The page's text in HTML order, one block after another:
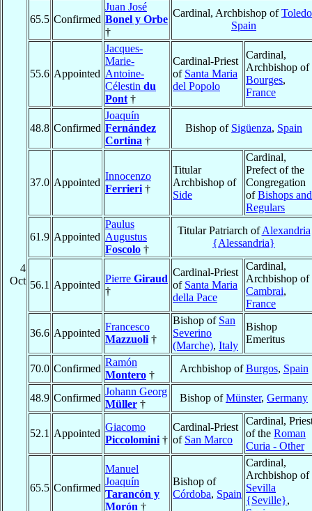
4
Oct
65.5 Confirmed
Juan José
Bonel y Orbe
†
Cardinal, Archbishop ofToledo
Spain
55.6 Appointed
Jacques-
Marie-
Antoine-
Célestin du
Pont †
Cardinal-Priest
of Santa Maria
del Popolo
Cardinal,
Archbishop of
Bourges,
France
48.8 Confirmed
Joaquín
Fernández
Cortina †
Bishop of Sigüenza, Spain
37.0 Appointed
Innocenzo
Ferrieri †
Titular
Archbishop of
Side
Cardinal,
Prefect of the
Congregation
ofBishops and
Regulars
61.9 Appointed
Paulus
Augustus
Foscolo †
Titular Patriarch ofAlexandria
{Alessandria}
56.1 Appointed
Pierre Giraud
†
Cardinal-Priest
of Santa Maria
della Pace
Cardinal,
Archbishop of
Cambrai,
France
36.6 Appointed
Francesco
Mazzuoli †
Bishop of San
Severino
(Marche), Italy
Bishop
Emeritus
70.0 Confirmed
Ramón
Montero †
Archbishop ofBurgos, Spain
48.9 Confirmed
Johann Georg
Müller †
Bishop ofMünster, Germany
52.1 Appointed
Giacomo
Piccolomini †
Cardinal-Priest
of San Marco
Cardinal,
of the Roman
Curia - Other
65.5 Confirmed
Manuel
Joaquín
Tarancón y
Morón †
Bishop of
Córdoba, Spain
Cardinal,
Archbishop of
Sevilla
{Seville},